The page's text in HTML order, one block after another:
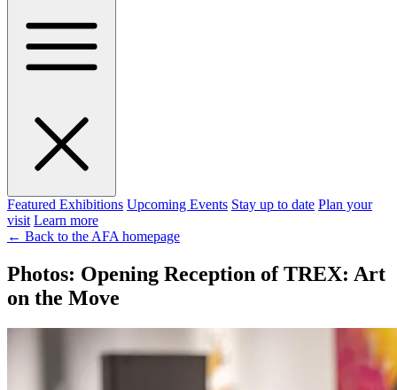
Featured Exhibitions Upcoming Events Stay up to date Plan your
visit Learn more
← Back to the AFA homepage
Photos: Opening Reception of TREX: Art
on the Move